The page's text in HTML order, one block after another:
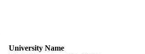
University Name